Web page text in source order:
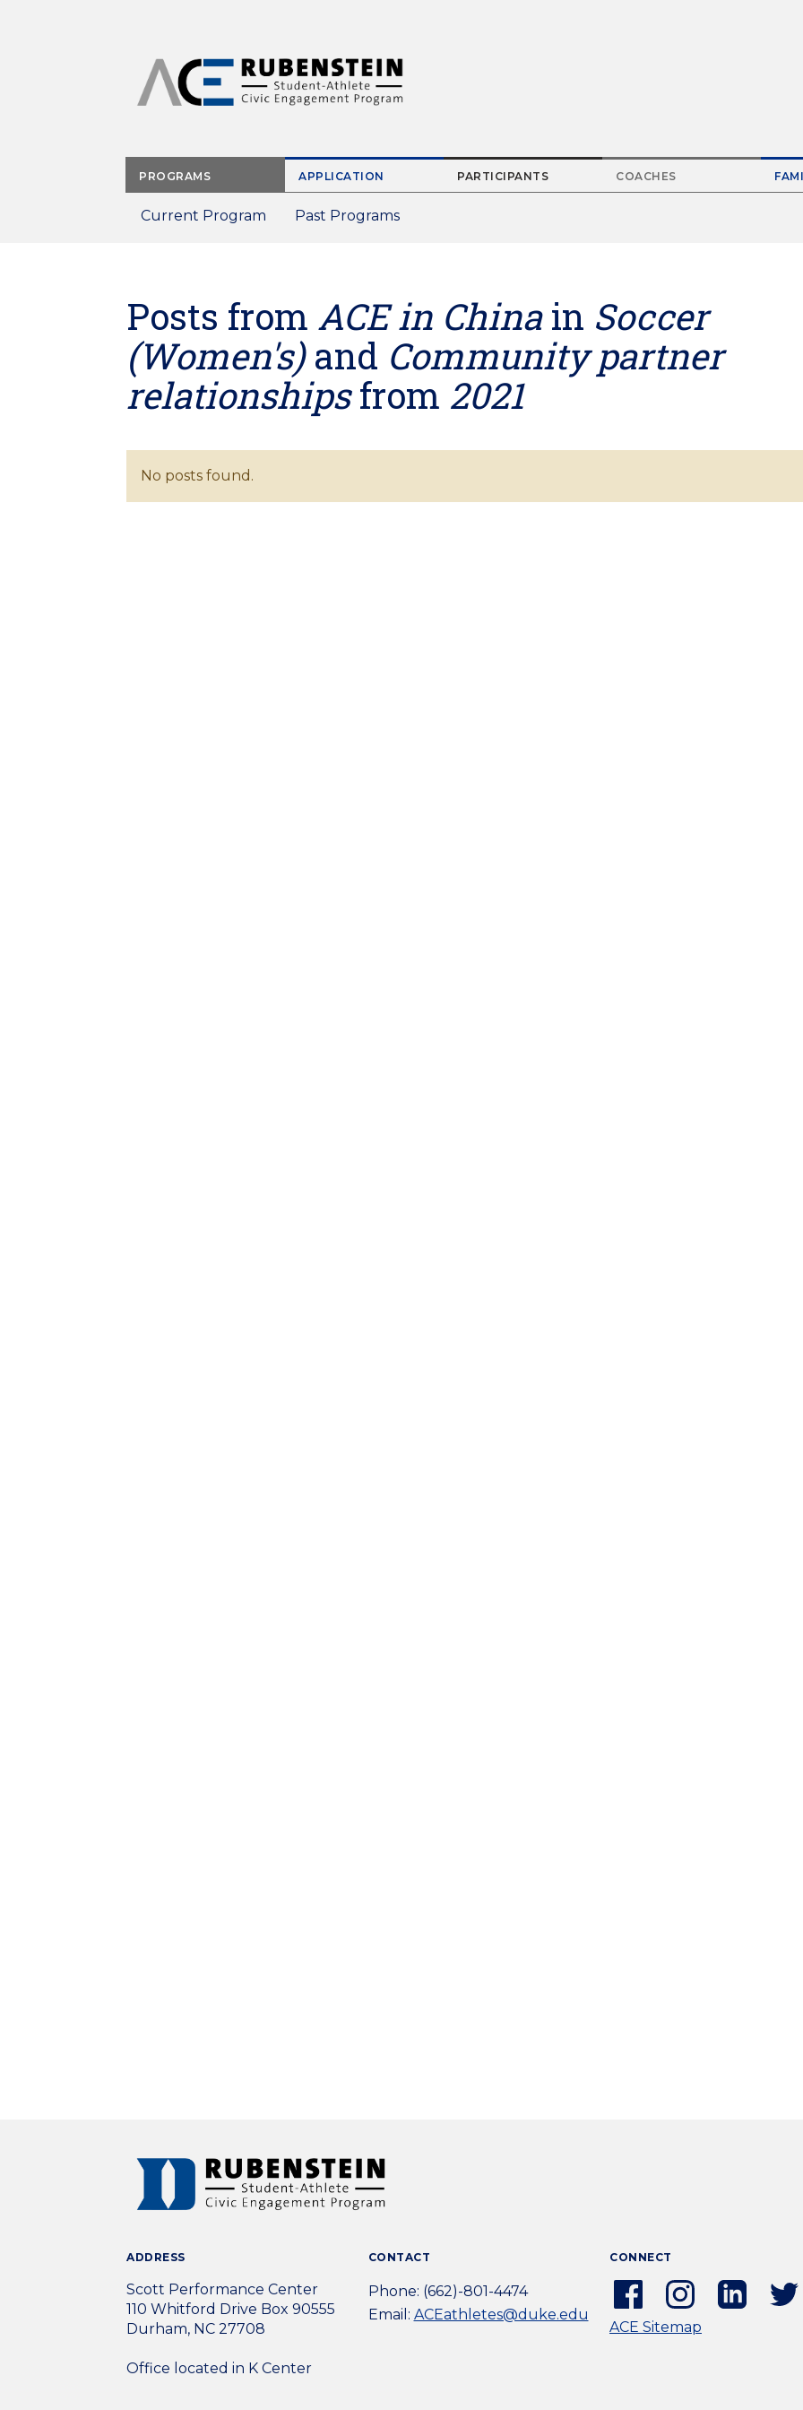
PROGRAMS APPLICATION PARTICIPANTS COACHES
Current Program Past ProgramsParent
Posts from ACE in Chinain Soccer
(Women's)and Community partner
relationshipsfrom 2021
No posts found.
ADDRESS
Scott Performance Center
110 Whitford Drive Box 90555
Durham, NC 27708
Office located in K Center
CONTACT
Phone: (662)-801-4474
Email: ACEathletes@duke.edu
CONNECT
Facebook
(external
link)
Instagram
(external
link)
Linkedin
ACE Sitemap